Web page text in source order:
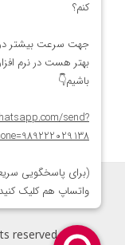
reserved.